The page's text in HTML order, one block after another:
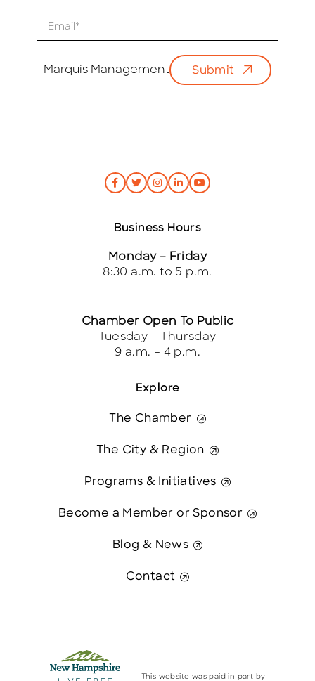
Marquis Management Submit
Explore
The Chamber
The City & Region
Programs & Initiatives
Become a Member or Sponsor
Blog & News
Contact
Business Hours
Monday – Friday
8:30 a.m. to 5 p.m.
Chamber Open To Public
Tuesday – Thursday
9 a.m. – 4 p.m.
This website was paid in part by